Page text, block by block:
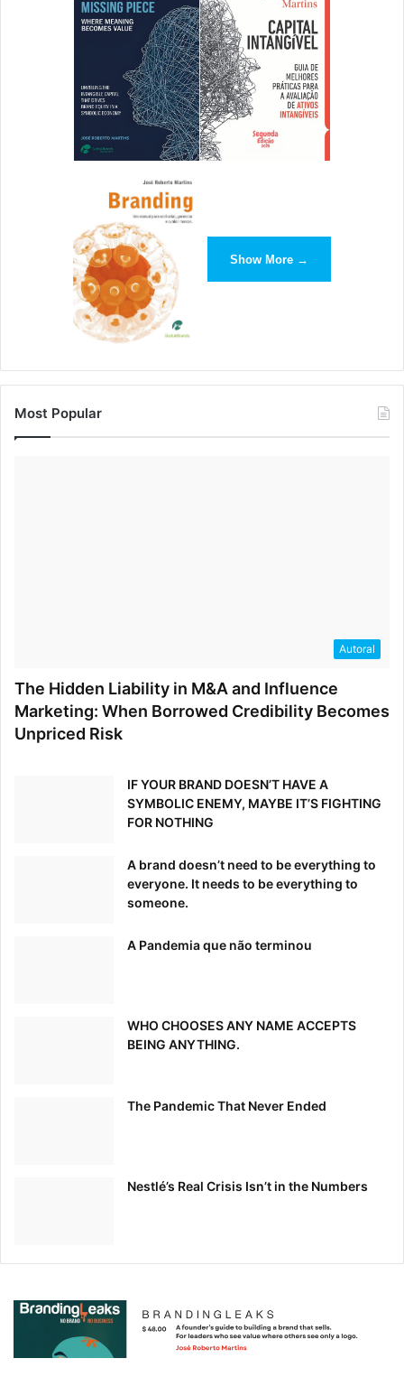
Show More →
Most Popular
Autoral
The Hidden Liability in M&A and Influence
Marketing: When Borrowed Credibility Becomes
Unpriced Risk
IF YOUR BRAND DOESN’T HAVE A
SYMBOLIC ENEMY, MAYBE IT’S FIGHTING
FOR NOTHING
A brand doesn’t need to be everything to
everyone. It needs to be everything to
someone.
A Pandemia que não terminou
WHO CHOOSES ANY NAME ACCEPTS
BEING ANYTHING.
The Pandemic That Never Ended
Nestlé’s Real Crisis Isn’t in the Numbers